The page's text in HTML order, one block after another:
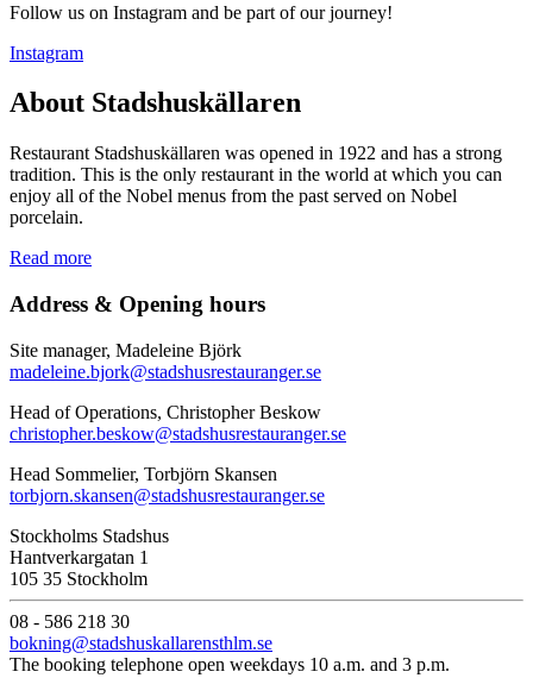
Follow us on Instagram and be part of our journey!
Instagram
About Stadshuskällaren
Restaurant Stadshuskällaren was opened in 1922 and has a strong
tradition. This is the only restaurant in the world at which you can
enjoy all of the Nobel menus from the past served on Nobel
porcelain.
Read more
Address & Opening hours
Site manager, Madeleine Björk
madeleine.bjork@stadshusrestauranger.se
Head of Operations, Christopher Beskow
christopher.beskow@stadshusrestauranger.se
Head Sommelier, Torbjörn Skansen
torbjorn.skansen@stadshusrestauranger.se
Stockholms Stadshus
Hantverkargatan 1
105 35 Stockholm
08 - 586 218 30
bokning@stadshuskallarensthlm.se
The booking telephone open weekdays 10 a.m. and 3 p.m.